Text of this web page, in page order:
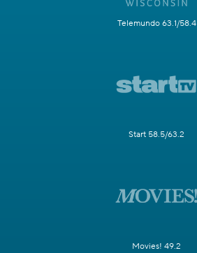
Telemundo 63.1/58.4
Start 58.5/63.2
Movies! 49.2